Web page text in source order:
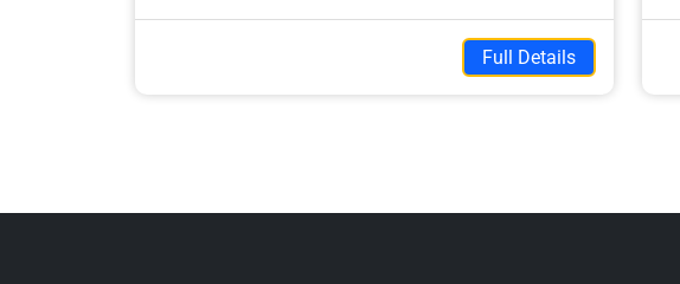
Full Details